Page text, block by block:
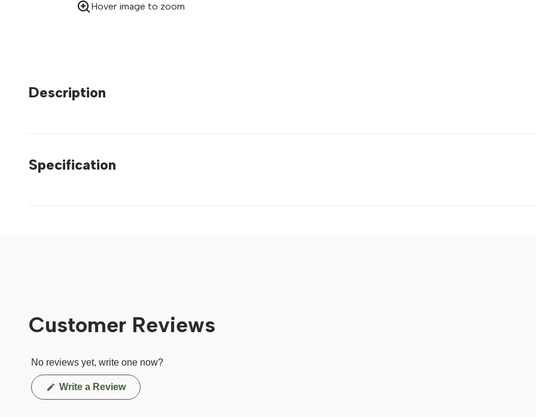
Hover image to zoom
Description
Specification
Customer Reviews
No reviews yet, write one now?
Write a Review(Opens
in